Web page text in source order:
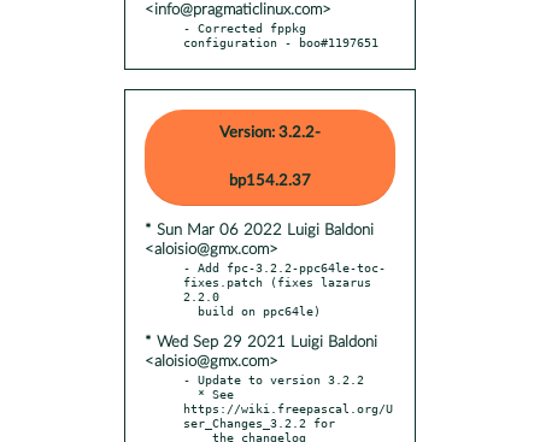
<info@pragmaticlinux.com>
- Corrected fppkg
configuration - boo#1197651
Version: 3.2.2-
bp154.2.37
* Sun Mar 06 2022 Luigi Baldoni
<aloisio@gmx.com>
- Add fpc-3.2.2-ppc64le-toc-
fixes.patch (fixes lazarus
2.2.0
* Wed Sep 29 2021 Luigi Baldoni
<aloisio@gmx.com>
- Update to version 3.2.2
https://wiki.freepascal.org/U
ser_Changes_3.2.2 for